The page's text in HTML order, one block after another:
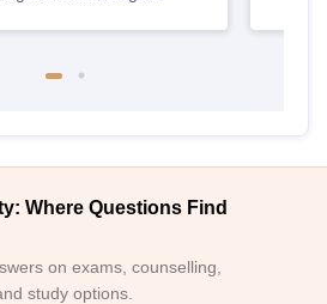
Where Questions Find
on exams, counselling,
study options.